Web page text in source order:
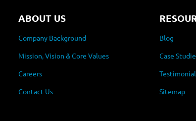
ABOUT US
Company Background
Mission, Vision & Core Values
Careers
Contact Us
Blog
Case
Sitemap